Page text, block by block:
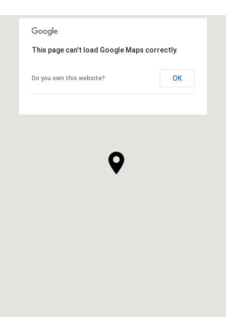
This page can't load Google Maps correctly.
Do you own this website? OK